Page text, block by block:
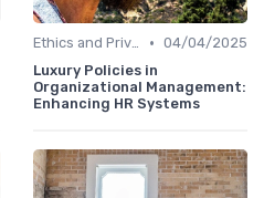
Ethics and Privacy in HRIS • 04/04/2025
Luxury Policies in
Organizational Management:
Enhancing HR Systems